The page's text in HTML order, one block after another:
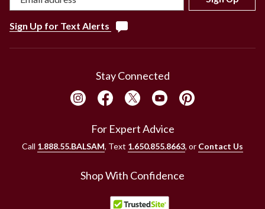
Sign Up for Text Alerts
Stay Connected
For Expert Advice
Call 1.888.55.BALSAM, Text 1.650.855.8663, or Contact Us
Shop With Confidence